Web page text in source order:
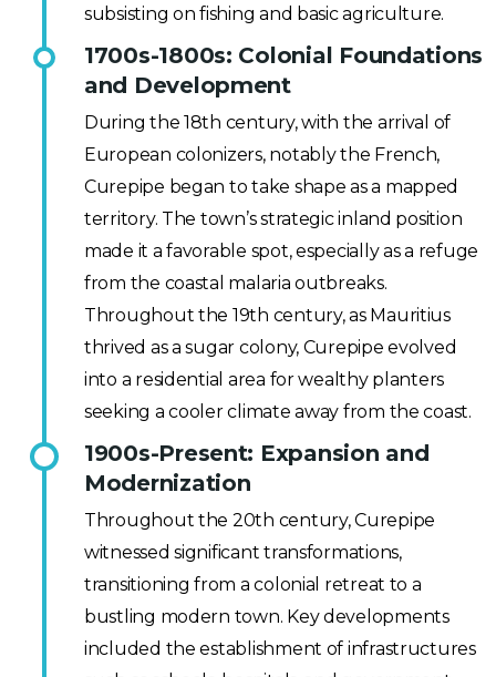
subsisting on fishing and basic agriculture.
1700s-1800s: Colonial Foundations
and Development
During the 18th century, with the arrival of
European colonizers, notably the French,
Curepipe began to take shape as a mapped
territory. The town’s strategic inland position
made it a favorable spot, especially as a refuge
from the coastal malaria outbreaks.
Throughout the 19th century, as Mauritius
thrived as a sugar colony, Curepipe evolved
into a residential area for wealthy planters
seeking a cooler climate away from the coast.
1900s-Present: Expansion and
Modernization
Throughout the 20th century, Curepipe
witnessed significant transformations,
transitioning from a colonial retreat to a
bustling modern town. Key developments
included the establishment of infrastructures